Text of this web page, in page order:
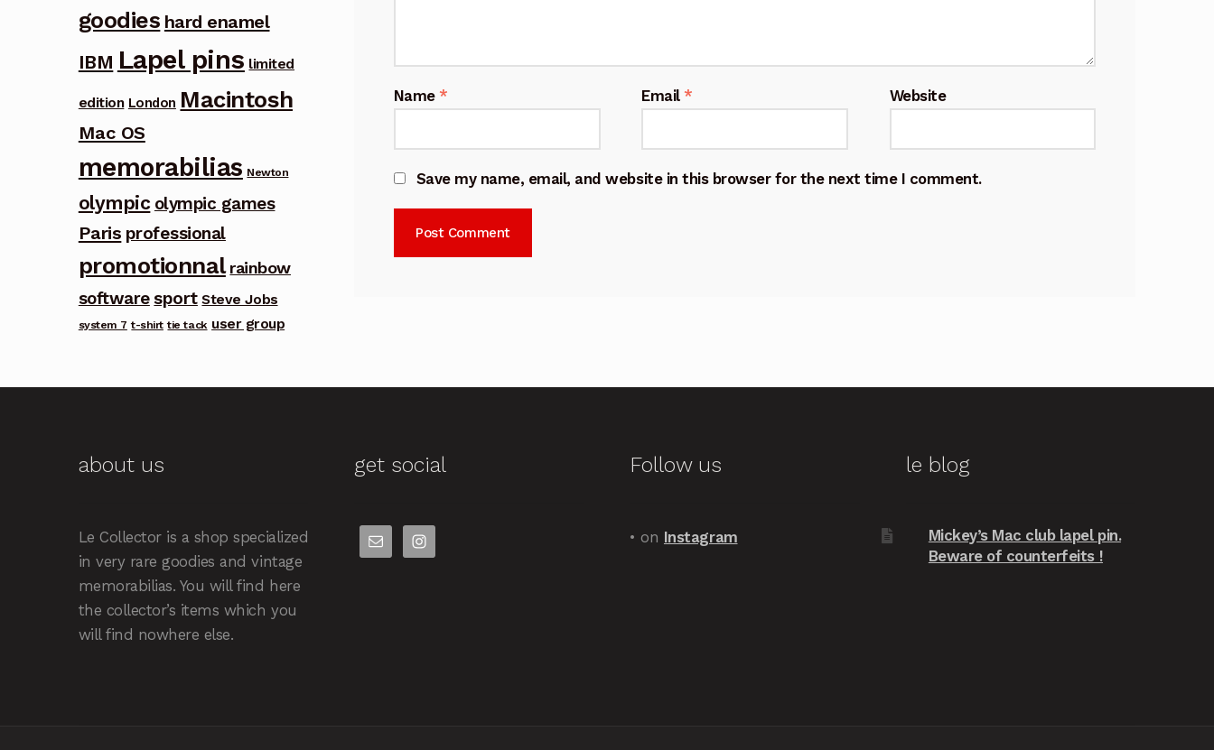
Name * Email * Website
Save my name, email, and website in this browser for the next time I comment.
goodies hard enamel
IBM Lapel pins limited
edition London Macintosh
Mac OS
memorabilias Newton
olympic olympic games
Paris professional
promotionnal rainbow
software sport Steve Jobs
system 7 t-shirt tie tack user group
about us
Le Collector is a shop specialized
in very rare goodies and vintage
memorabilias. You will find here
the collector’s items which you
will find nowhere else.
get social Follow us
• on Instagram
le blog
Mickey’s Mac club lapel pin.
Beware of counterfeits !